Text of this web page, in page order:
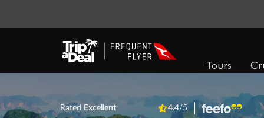
Tours
Rated Excellent 4.4/5